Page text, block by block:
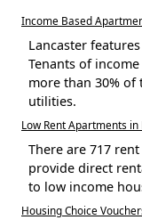
Income Based
Lancaster
Tenants of
more than 30%
utilities.
Low Rent Apartments in
There are 717
provide direct
to low income
Housing Choice